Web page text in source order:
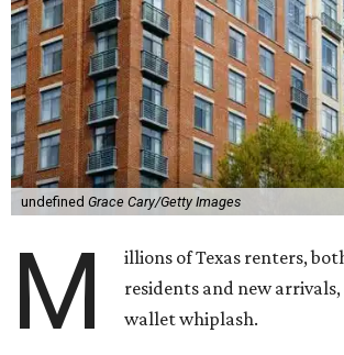
undefined Grace Cary/Getty Images
M
illions of Texas renters,
residents and new
wallet whiplash.